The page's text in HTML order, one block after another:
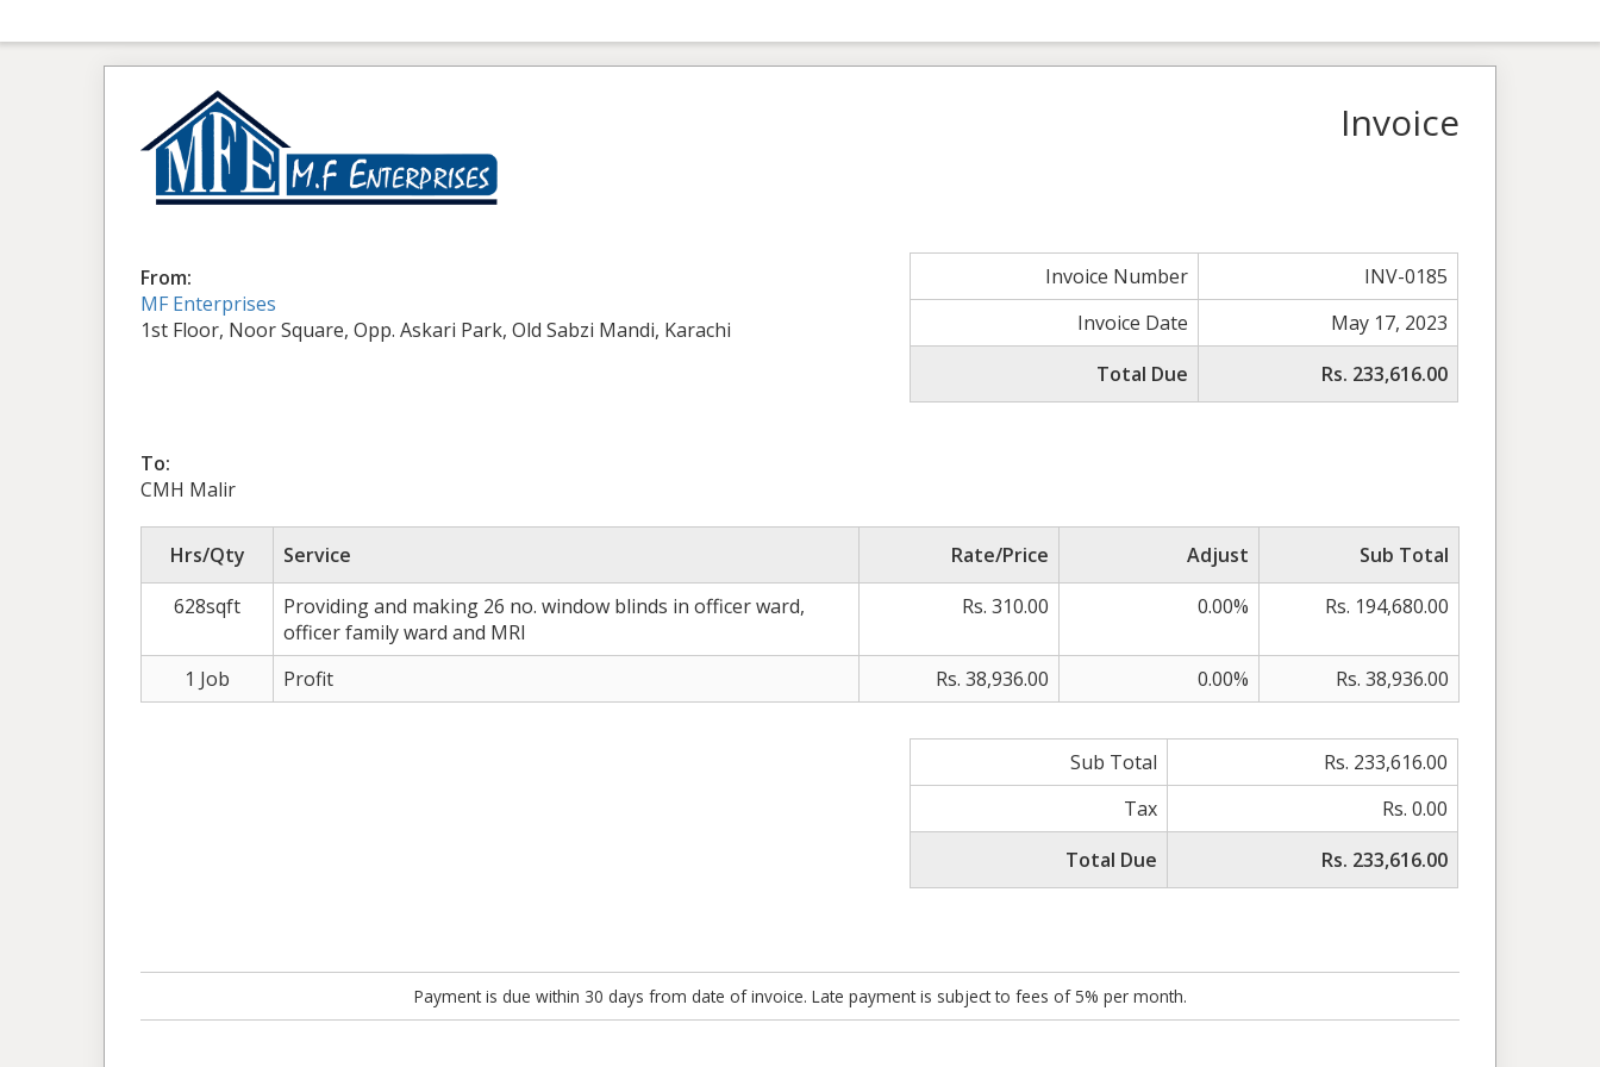
Invoice
From:
MF Enterprises
1st Floor, Noor Square, Opp. Askari Park, Old Sabzi Mandi, Karachi
Invoice Number
INV-0185
Invoice Date
May 17, 2023
Total Due
Rs. 233,616.00
To:
CMH Malir
Hrs/Qty Service Rate/Price Adjust
Sub Total
628sqft
Providing and making 26 no. window blinds in officer ward,
officer family ward and MRI
Rs. 310.00 0.00% Rs. 194,680.00
1 Job Profit Rs. 38,936.00 0.00% Rs. 38,936.00
Sub Total
Rs. 233,616.00
Tax
Rs. 0.00
Total Due
Rs. 233,616.00
Payment is due within 30 days from date of invoice. Late payment is subject to fees of 5% per month.